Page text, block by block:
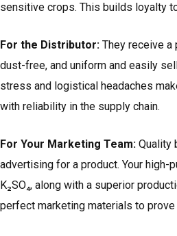
sensitive crops. This builds loyalty
For the Distributor: They receive
dust-free, and uniform and easily
stress and logistical headaches
with reliability in the supply chain.
For Your Marketing Team: Quality
advertising for a product. Your high-
K₂SO₄, along with a superior
perfect marketing materials to